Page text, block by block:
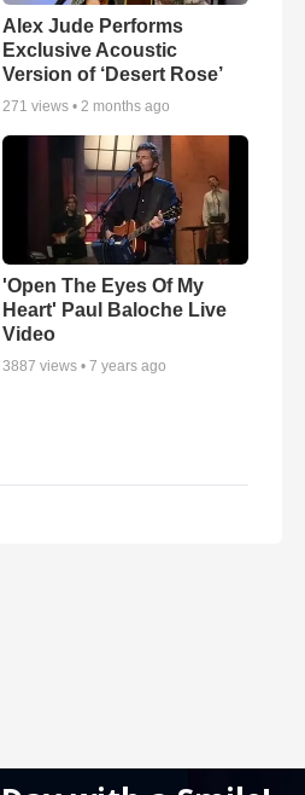
Alex Jude Performs
Exclusive Acoustic
Version of ‘Desert Rose’
271 views •2 months ago
'Open The Eyes Of My
Heart' Paul Baloche Live
Video
3887 views •7 years ago